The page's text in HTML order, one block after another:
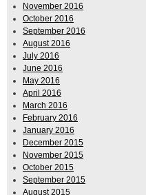
November 2016
October 2016
September 2016
August 2016
July 2016
June 2016
May 2016
April 2016
March 2016
February 2016
January 2016
December 2015
November 2015
October 2015
September 2015
August 2015